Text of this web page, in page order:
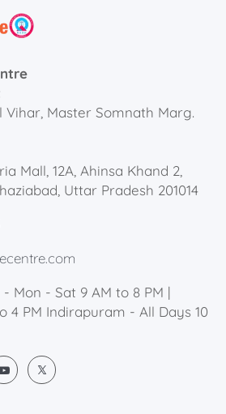
Vihar, Master Somnath Marg.
Mall, 12A, Ahinsa Khand 2,
Uttar Pradesh 201014
Mon - Sat 9 AM to 8 PM |
4 PM Indirapuram - All Days 10